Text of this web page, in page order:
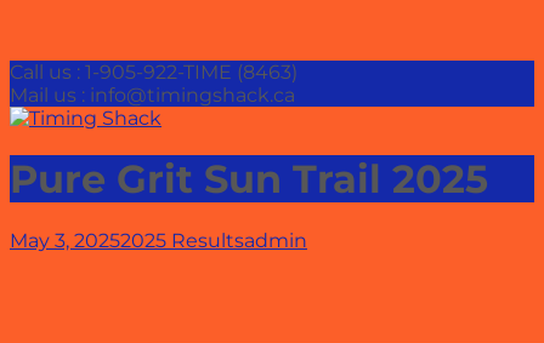
Call us : 1-905-922-TIME (8463)
Mail us : info@timingshack.ca
Pure Grit Sun Trail 2025
May 3, 20252025 Resultsadmin